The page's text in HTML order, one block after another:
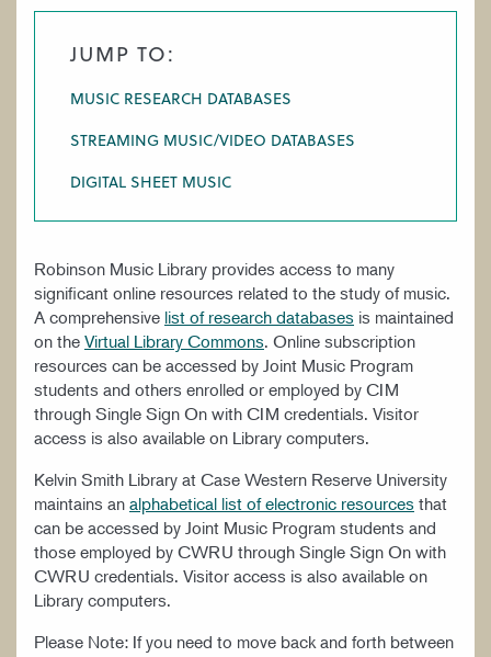
NEWSROOM
MISSION & VISION
SUPPORT CIM
TITLE IX
WORK AT CIM
JUMP TO:
MUSIC RESEARCH DATABASES
STREAMING MUSIC/VIDEO DATABASES
DIGITAL SHEET MUSIC
Robinson Music Library provides access to many
significant online resources related to the study of music.
A comprehensive list of research databases is maintained
on the Virtual Library Commons. Online subscription
resources can be accessed by Joint Music Program
students and others enrolled or employed by CIM
through Single Sign On with CIM credentials. Visitor
access is also available on Library computers.
Kelvin Smith Library at Case Western Reserve University
maintains an alphabetical list of electronic resources that
can be accessed by Joint Music Program students and
those employed by CWRU through Single Sign On with
CWRU credentials. Visitor access is also available on
Library computers.
Please Note: If you need to move back and forth between